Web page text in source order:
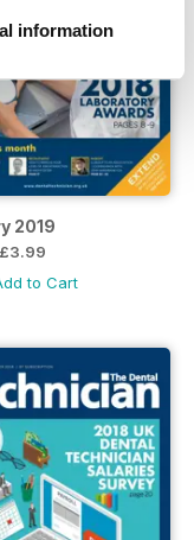
information
2019
£3.99
to Cart